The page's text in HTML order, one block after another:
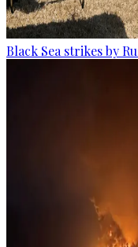
Black Sea strikes by